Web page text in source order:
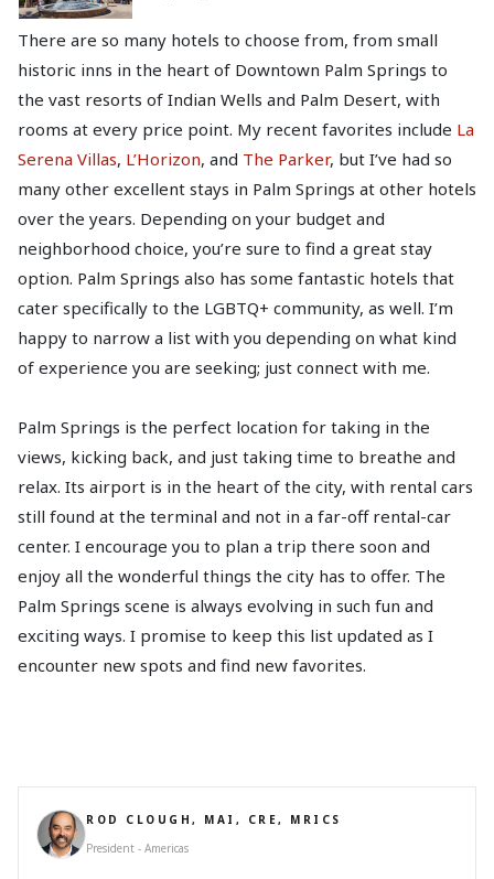
There are so many hotels to choose from, from small
historic inns in the heart of Downtown Palm Springs to
the vast resorts of Indian Wells and Palm Desert, with
rooms at every price point. My recent favorites include La
Serena Villas, L’Horizon, and The Parker, but I’ve had so
many other excellent stays in Palm Springs at other hotels
over the years. Depending on your budget and
neighborhood choice, you’re sure to find a great stay
option. Palm Springs also has some fantastic hotels that
cater specifically to the LGBTQ+ community, as well. I’m
happy to narrow a list with you depending on what kind
of experience you are seeking; just connect with me.
Palm Springs is the perfect location for taking in the
views, kicking back, and just taking time to breathe and
relax. Its airport is in the heart of the city, with rental cars
still found at the terminal and not in a far-off rental-car
center. I encourage you to plan a trip there soon and
enjoy all the wonderful things the city has to offer. The
Palm Springs scene is always evolving in such fun and
exciting ways. I promise to keep this list updated as I
encounter new spots and find new favorites.
ROD CLOUGH, MAI, CRE, MRICS
President - Americas